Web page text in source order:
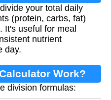
your total daily
(protein, carbs, fat)
It's useful for meal
nutrient
day.
Work?
division formulas: